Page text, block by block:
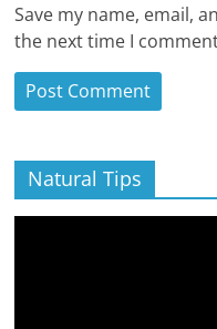
Save my name, email,
the next time I
Natural Tips